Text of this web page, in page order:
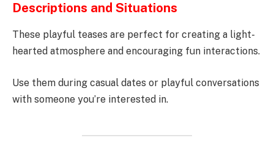
Descriptions and Situations
These playful teases are perfect for creating a light-
hearted atmosphere and encouraging fun interactions.
Use them during casual dates or playful conversations
with someone you’re interested in.